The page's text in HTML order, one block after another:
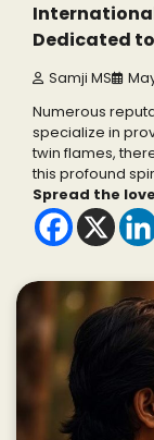
Dedicated
Samji MS
Numerous
specialize in
twin flames,
this profound
Spread the love